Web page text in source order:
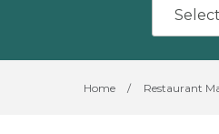
Home / Restaurant